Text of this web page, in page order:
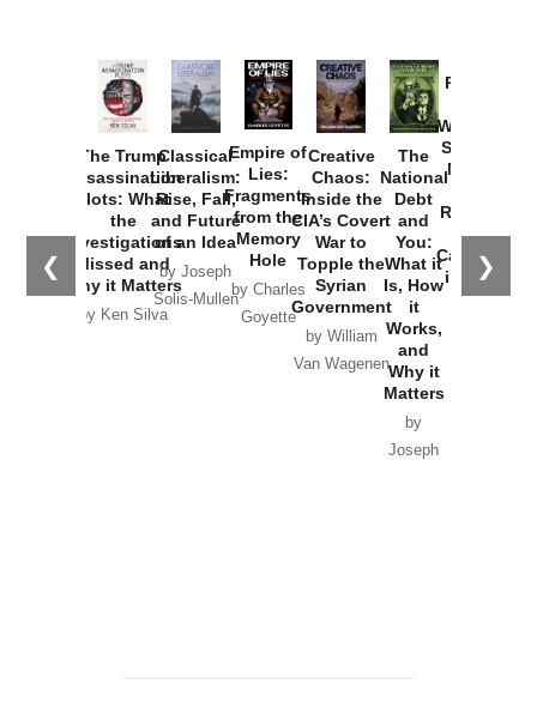
❮ ❯
The Trump
Assassination
Plots: What
the
Investigations
Missed and
Why it Matters
by Ken Silva
Classical
Liberalism:
Rise, Fall,
and Future
of an Idea
by Joseph
Solis-Mullen
Empire of
Lies:
Fragments
from the
Memory
Hole
by Charles
Goyette
Creative
Chaos:
Inside the
CIA’s Covert
War to
Topple the
Syrian
Government
by William
Van Wagenen
The
National
Debt
and
You:
What it
Is, How
it
Works,
and
Why it
Matters
by
Joseph
Provoked:
Washington
Started the
New Cold
Russia and
the
Catastrophe
in Ukraine